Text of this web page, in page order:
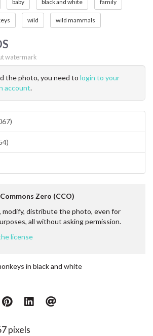
baby black and white family
wild wild mammals
watermark
the photo, you need to login to your
account.
Zero (CCO)
modify, distribute the photo, even for
all without asking permission.
license
in black and white
pixels